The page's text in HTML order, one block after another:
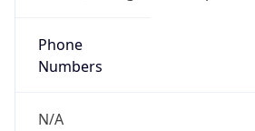
Phone
Numbers
N/A